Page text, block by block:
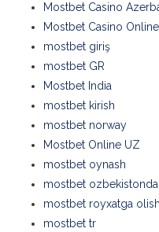
Mostbet Casino
Mostbet Casino
mostbet giriş
mostbet GR
Mostbet India
mostbet kirish
mostbet norway
Mostbet Online UZ
mostbet oynash
mostbet ozbekistonda
mostbet royxatga olish
mostbet tr